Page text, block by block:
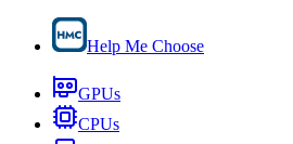
Help Me Choose
GPUs
CPUs